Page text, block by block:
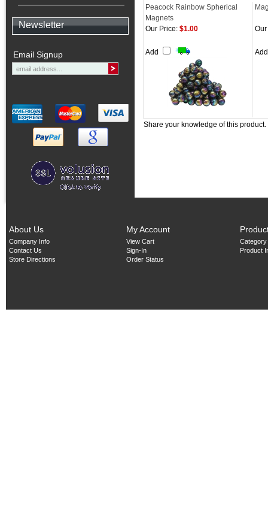
Newsletter
Email Signup
Peacock Rainbow Spherical
Magnets
Our Price: $1.00
Add
Share your knowledge of this product.
About Us
Company Info
Contact Us
Store Directions
My Account
View Cart
Sign-In
Order Status
Product